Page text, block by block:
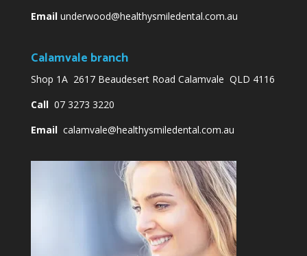
Email underwood@healthysmiledental.com.au
Calamvale branch
Shop 1A 2617 Beaudesert Road Calamvale QLD 4116
Call07 3273 3220
Email calamvale@healthysmiledental.com.au